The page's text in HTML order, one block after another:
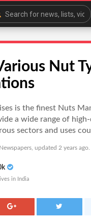
Nut
is the finest Nuts
a wide range of
sectors and uses
Newspapers, updated 2 years ago.
in India